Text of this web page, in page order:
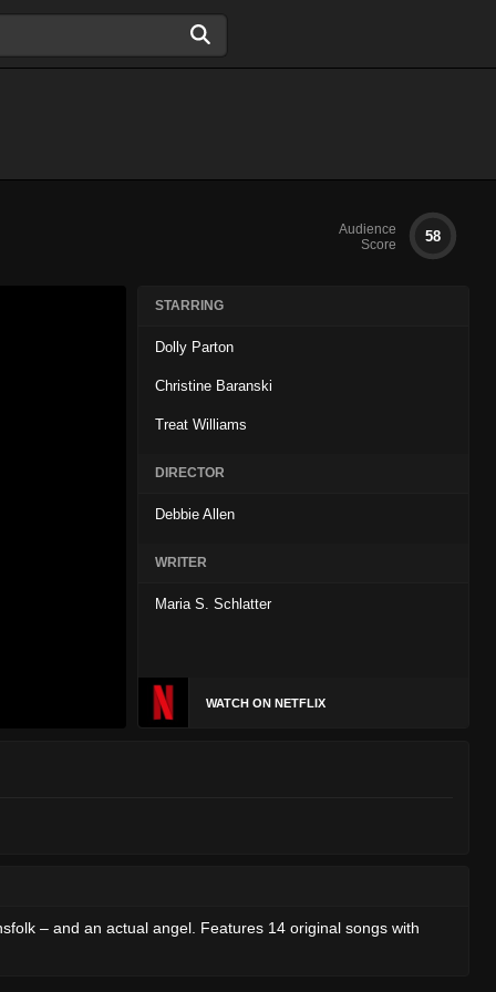
Audience
Score
58
STARRING
Dolly Parton
Christine Baranski
Treat Williams
DIRECTOR
Debbie Allen
WRITER
Maria S. Schlatter
WATCH ON NETFLIX
– and an actual angel. Features 14 original songs with